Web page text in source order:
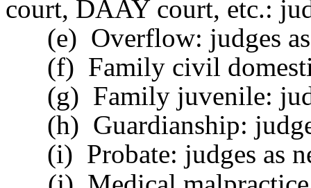
court, DAAY court, etc.:
(e) Overflow: judges as
(f) Family civil
(g) Family juvenile:
(h) Guardianship:
(i) Probate: judges as